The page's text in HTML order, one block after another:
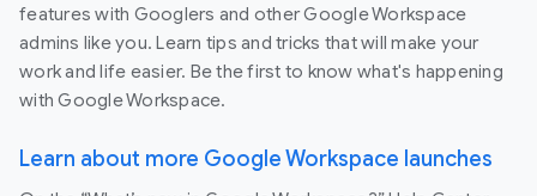
features with Googlers and other Google Workspace
admins like you. Learn tips and tricks that will make your
work and life easier. Be the first to know what's happening
with Google Workspace.
Learn about more Google Workspace launches